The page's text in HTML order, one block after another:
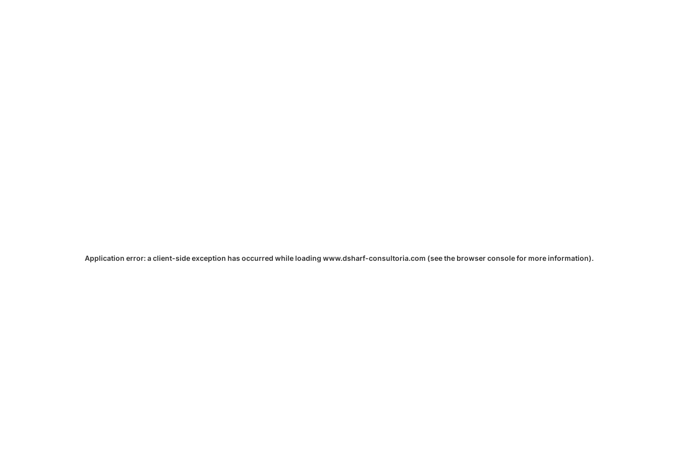
Application error: aclient-side exception has occurred while loading www.dsharf-consultoria.com (see the browser consolefor more information).